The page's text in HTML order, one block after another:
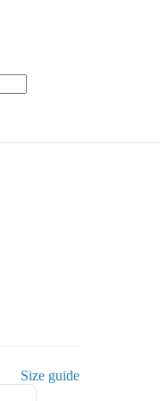
Size guide